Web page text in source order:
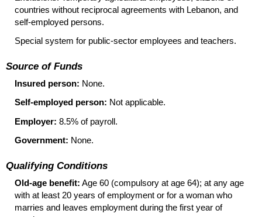
countries without reciprocal agreements with Lebanon, and
self-employed persons.
Special system for public-sector employees and teachers.
Source of Funds
Insured person: None.
Self-employed person: Not applicable.
Employer: 8.5% of payroll.
Government: None.
Qualifying Conditions
Old-age benefit: Age 60 (compulsory at age 64); at any age
with at least 20 years of employment or for a woman who
marries and leaves employment during the first year of